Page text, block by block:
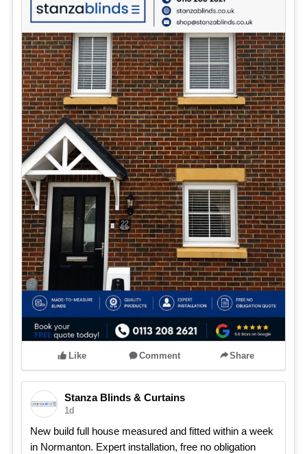
Like Comment Share
Stanza Blinds & Curtains
1d
New build full house measured and fitted within a week
in Normanton. Expert installation, free no obligation